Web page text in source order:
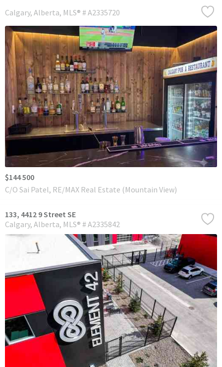
Calgary Alberta MLS® # A2335720
$144 500
C/O Sai Patel, RE/MAX Real Estate (Mountain View)
133, 4412 9 Street SE
Calgary Alberta MLS® # A2335842